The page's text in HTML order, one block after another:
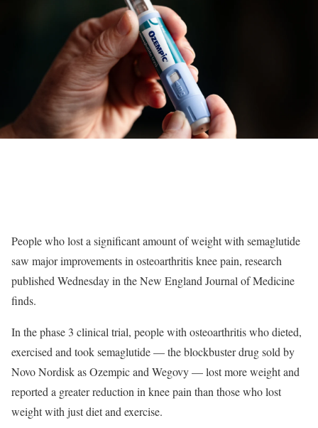
People who lost a significant amount of weight with semaglutide
saw major improvements in osteoarthritis knee pain, research
published Wednesday in the New England Journal of Medicine
finds.
In the phase 3 clinical trial, people with osteoarthritis who dieted,
exercised and took semaglutide — the blockbuster drug sold by
Novo Nordisk as Ozempic and Wegovy — lost more weight and
reported a greater reduction in knee pain than those who lost
weight with just diet and exercise.